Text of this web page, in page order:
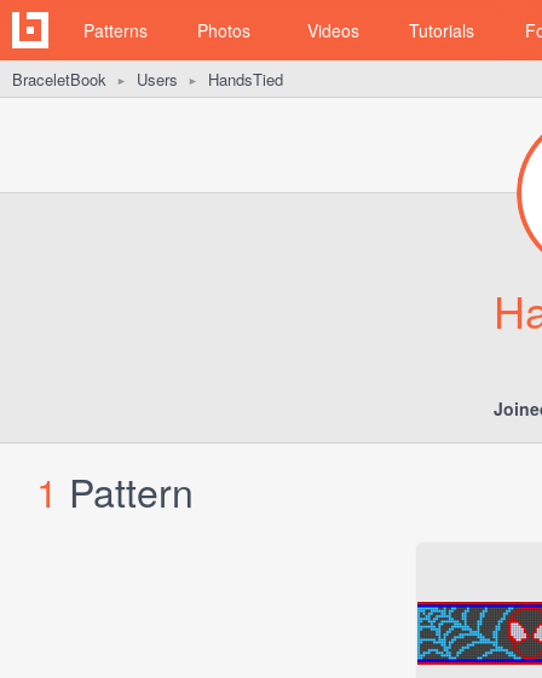
Patterns Photos Videos Tutorials
BraceletBook ► Users ► HandsTied
1 Pattern